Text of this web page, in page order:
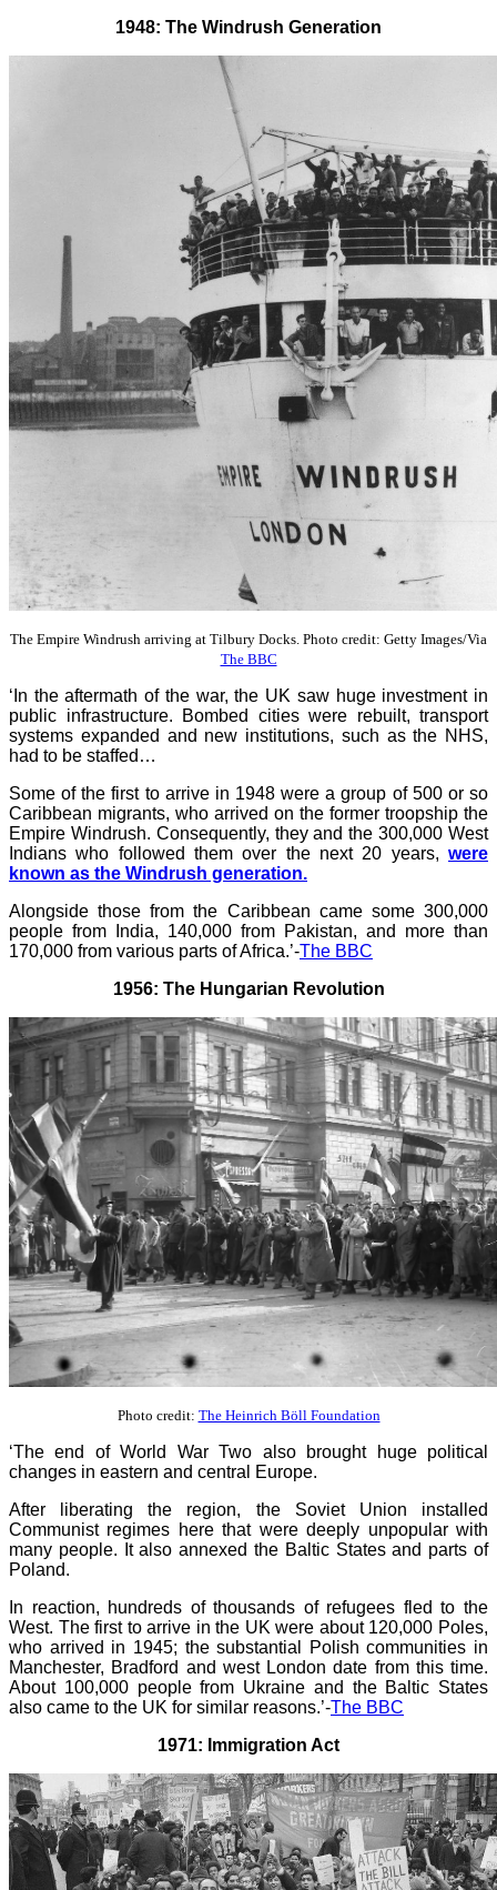
1948: The Windrush Generation
The Empire Windrush arriving at Tilbury Docks. Photo credit: Getty Images/Via
The BBC
‘In the aftermath of the war, the UK saw huge investment in
public infrastructure. Bombed cities were rebuilt, transport
systems expanded and new institutions, such as the NHS,
had to be staffed…
Some of the first to arrive in 1948 were a group of 500 or so
Caribbean migrants, who arrived on the former troopship the
Empire Windrush. Consequently, they and the 300,000 West
Indians who followed them over the next 20 years, were
known as the Windrush generation.
Alongside those from the Caribbean came some 300,000
people from India, 140,000 from Pakistan, and more than
170,000 from various parts of Africa.’-The BBC
1956: The Hungarian Revolution
Photo credit: The Heinrich Böll Foundation
‘The end of World War Two also brought huge political
changes in eastern and central Europe.
After liberating the region, the Soviet Union installed
Communist regimes here that were deeply unpopular with
many people. It also annexed the Baltic States and parts of
Poland.
In reaction, hundreds of thousands of refugees fled to the
West. The first to arrive in the UK were about 120,000 Poles,
who arrived in 1945; the substantial Polish communities in
Manchester, Bradford and west London date from this time.
About 100,000 people from Ukraine and the Baltic States
also came to the UK for similar reasons.’-The BBC
1971: Immigration Act